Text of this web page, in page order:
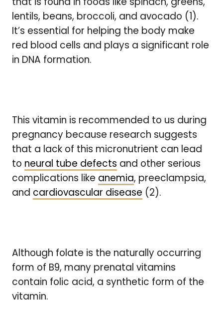
lentils, beans, broccoli, and avocado (1).
It’s essential for helping the body make
red blood cells and plays a significant role
in DNA formation.
This vitamin is recommended to us during
pregnancy because research suggests
that a lack of this micronutrient can lead
to neural tube defects and other serious
complications like anemia, preeclampsia,
and cardiovascular disease (2).
Although folate is the naturally occurring
form of B9, many prenatal vitamins
contain folic acid, a synthetic form of the
vitamin.